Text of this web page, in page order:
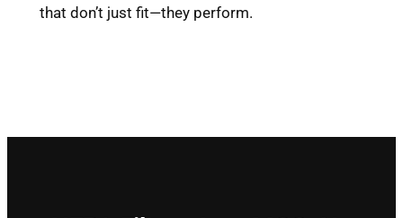
that don’t just fit—they perform.